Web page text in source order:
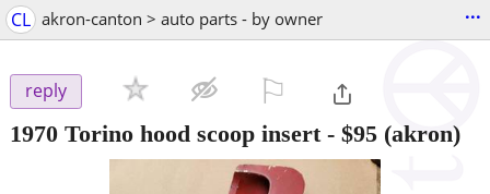
CL akron-canton > auto parts - by owner ...
reply
1970 Torino hood scoop insert- $95 (akron)